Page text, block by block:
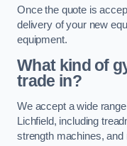
Once the quote is
delivery of your new
equipment.
What kind of
trade in?
We accept a wide
Lichfield, including
strength machines, and